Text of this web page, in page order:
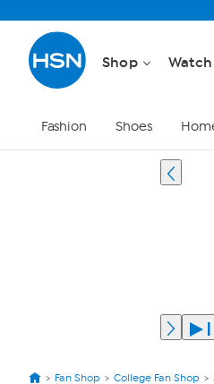
Shop Watch
Fashion Shoes
Fan Shop College Fan Shop